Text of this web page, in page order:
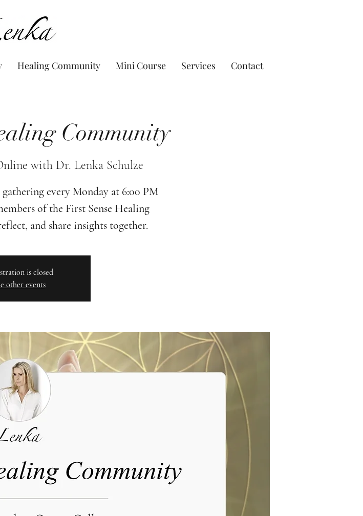
Healing Community Mini Course Services Contact
Community
with Dr. Lenka Schulze
every Monday at 6:00 PM
of the First Sense Healing
and share insights together.
is closed
other events